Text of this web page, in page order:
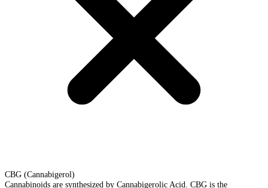
CBG (Cannabigerol)
Cannabinoids are synthesized by Cannabigerolic Acid. CBG is the